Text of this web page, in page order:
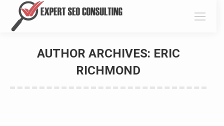
AUTHOR ARCHIVES: ERIC
RICHMOND